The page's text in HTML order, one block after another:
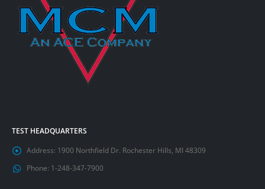
TEST HEADQUARTERS
Address: 1900 Northfield Dr. Rochester Hills, MI 48309
Phone: 1-248-347-7900